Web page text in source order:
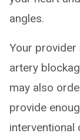
angles.
Your
artery
may also
provide
interventional